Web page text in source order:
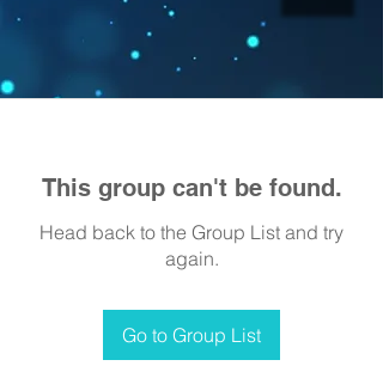
This group can't be found.
Head back to the Group List and try
again.
Go to Group List